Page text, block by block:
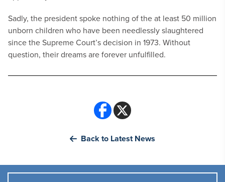
Sadly, the president spoke nothing of the at least 50 million
unborn children who have been needlessly slaughtered
since the Supreme Court’s decision in 1973. Without
question, their dreams are forever unfulfilled.
Back to Latest News